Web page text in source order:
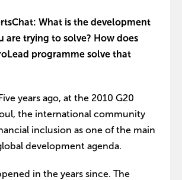
What is the development
are trying to solve? How does
programme solve that
years ago, at the 2010 G20
the international community
inclusion as one of the main
development agenda.
in the years since. The